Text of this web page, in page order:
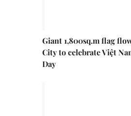
Giant 1,800sq.m flag
City to celebrate Việt
Day